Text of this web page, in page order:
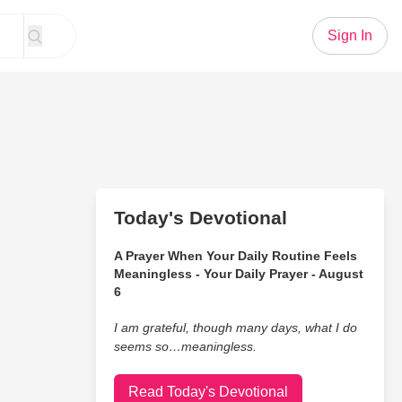
Sign In
Today's Devotional
A Prayer When Your Daily Routine Feels
Meaningless - Your Daily Prayer - August
6
I am grateful, though many days, what I do
seems so…meaningless.
Read Today's Devotional